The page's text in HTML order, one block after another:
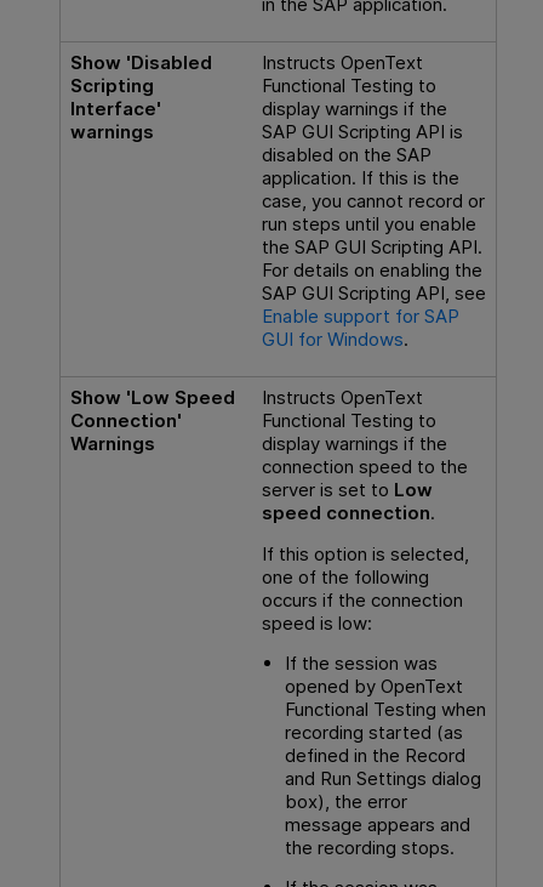
Show 'Disabled
Scripting
Interface'
warnings
Instructs OpenText
Functional Testing to
display warnings if the
SAP GUI Scripting API is
disabled on the SAP
application. If this is the
case, you cannot record or
run steps until you enable
the SAP GUI Scripting API.
For details on enabling the
SAP GUI Scripting API, see
Enable support for SAP
GUI for Windows.
Show 'Low Speed
Connection'
Warnings
Instructs OpenText
Functional Testing to
display warnings if the
connection speed to the
server is set to Low
speed connection.
If this option is selected,
one of the following
occurs if the connection
speed is low:
If the session was
opened by OpenText
Functional Testing when
recording started (as
defined in the Record
and Run Settings dialog
box), the error
message appears and
the recording stops.